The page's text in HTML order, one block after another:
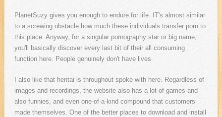
PlanetSuzy gives you enough to endure for life. IT's almost similar
to a screwing obstacle how much these individuals transfer porn to
this place. Anyway, for a singular pornography star or big name,
you'll basically discover every last bit of their all consuming
function here. People genuinely don't have lives.
I also like that hentai is throughout spoke with here. Regardless of
images and recordings, the website also has a lot of games and
also funnies, and even one-of-a-kind compound that customers
made themselves. One of the better places to download and install